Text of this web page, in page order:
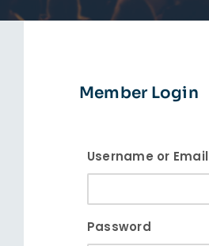
Facebook
Member Login
Username or Email
Password